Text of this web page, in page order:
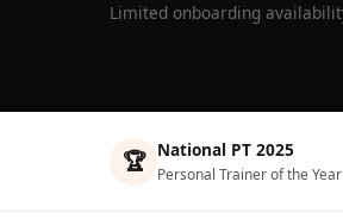
Limited onboarding
🏆 National PT 2025
Personal Trainer of the